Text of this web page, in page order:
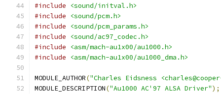
#include
<sound/initval.h>
#include
<sound/pcm.h>
#include
<sound/pcm_params.h>
#include
<sound/ac97_codec.h>
#include
<asm/mach-au1x00/au1000.h>
#include
<asm/mach-au1x00/au1000_dma.h>
MODULE_AUTHOR("Charles Eidsness
MODULE_DESCRIPTION("Au1000 AC'97 ALSA Driver");